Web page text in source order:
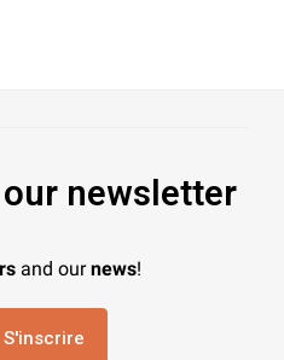
newsletter
and ournews!
S'inscrire